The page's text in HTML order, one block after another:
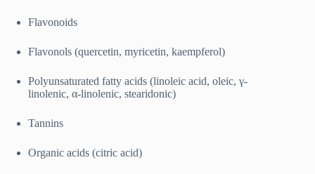
Flavonoids
Flavonols (quercetin, myricetin, kaempferol)
Polyunsaturated fatty acids (linoleic acid, oleic, γ‐
linolenic, α‐linolenic, stearidonic)
Tannins
Organic acids (citric acid)